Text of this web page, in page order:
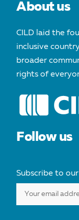
About us
CILD laid the
inclusive
broader
rights of
Follow us
Subscribe to